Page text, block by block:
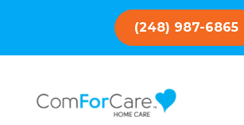
(248) 987-6865